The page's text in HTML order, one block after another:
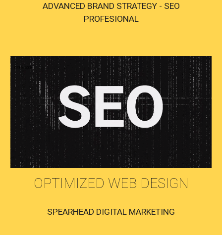
ADVANCED BRAND STRATEGY - SEO
PROFESIONAL
OPTIMIZED WEB DESIGN
SPEARHEAD DIGITAL MARKETING